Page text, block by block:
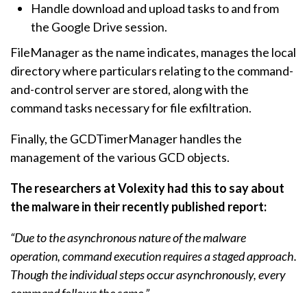
Handle download and upload tasks to and from
the Google Drive session.
FileManager as the name indicates, manages the local
directory where particulars relating to the command-
and-control server are stored, along with the
command tasks necessary for file exfiltration.
Finally, the GCDTimerManager handles the
management of the various GCD objects.
The researchers at Volexity had this to say about
the malware in their recently published report:
“Due to the asynchronous nature of the malware
operation, command execution requires a staged approach.
Though the individual steps occur asynchronously, every